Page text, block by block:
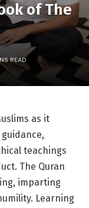
of The
READ
as it
teachings
The Quran
imparting
Learning